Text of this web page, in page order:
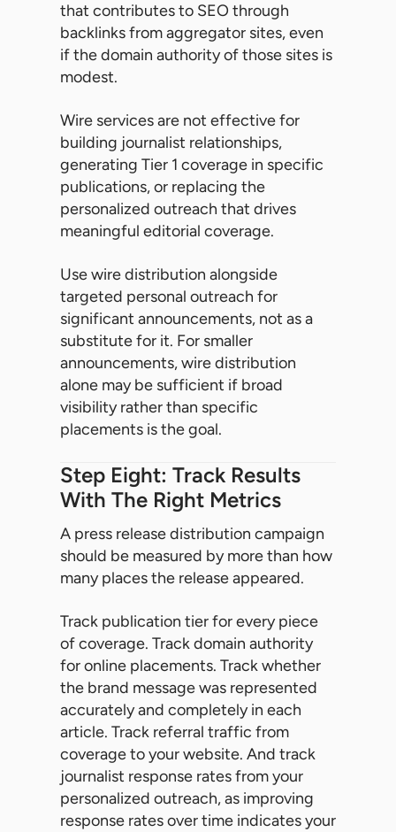
that contributes to SEO through
backlinks from aggregator sites, even
if the domain authority of those sites is
modest.
Wire services are not effective for
building journalist relationships,
generating Tier 1 coverage in specific
publications, or replacing the
personalized outreach that drives
meaningful editorial coverage.
Use wire distribution alongside
targeted personal outreach for
significant announcements, not as a
substitute for it. For smaller
announcements, wire distribution
alone may be sufficient if broad
visibility rather than specific
placements is the goal.
Step Eight: Track Results
With The Right Metrics
A press release distribution campaign
should be measured by more than how
many places the release appeared.
Track publication tier for every piece
of coverage. Track domain authority
for online placements. Track whether
the brand message was represented
accurately and completely in each
article. Track referral traffic from
coverage to your website. And track
journalist response rates from your
personalized outreach, as improving
response rates over time indicates your